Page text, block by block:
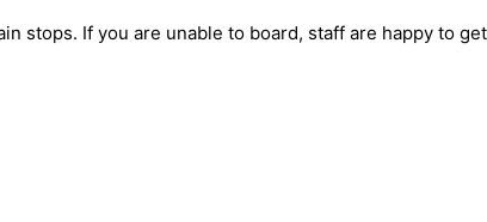
stops. If you are unable to board, staff are happy to